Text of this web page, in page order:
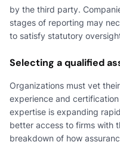
by the third party.
stages of reporting may
to satisfy statutory
Selecting a qualified
Organizations must vet
experience and
expertise is expanding
better access to firms with
breakdown of how